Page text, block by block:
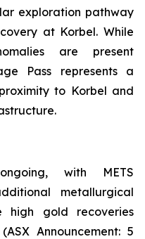
exploration pathway
at Korbel. While
are present
Pass represents a
to Korbel and
with METS
metallurgical
gold recoveries
Announcement: 5